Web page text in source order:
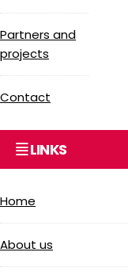
Partners and
projects
Contact
LINKS
Home
About us